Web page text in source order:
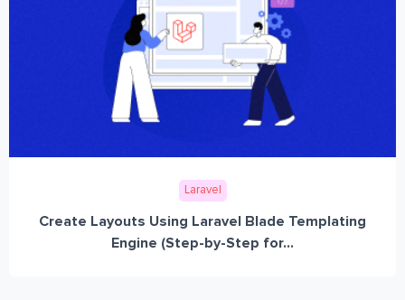
Laravel
Create Layouts Using Laravel Blade Templating
Engine (Step-by-Step for...